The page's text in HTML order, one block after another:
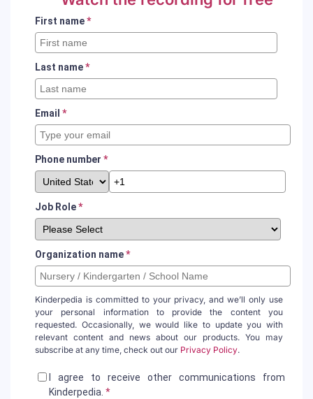
First name*
Last name*
Email *
Phone number *
Job Role*
Organization name*
Kinderpedia is committed to your privacy, and we’ll only use
your personal information to provide the content you
requested. Occasionally, we would like to update you with
relevant content and news about our products. You may
subscribe at any time, check out our Privacy Policy.
I agree to receive other communications from
Kinderpedia. *